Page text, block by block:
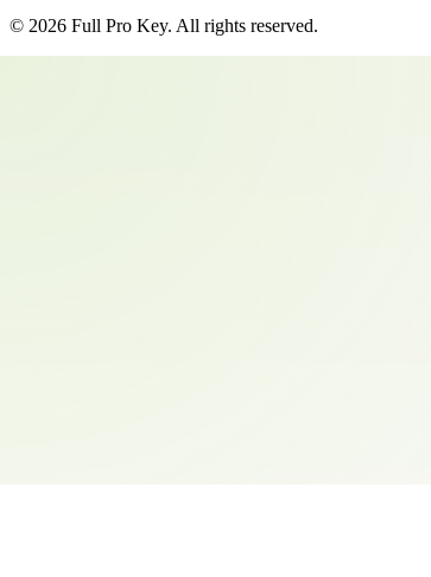
© 2026 Full Pro Key. All rights reserved.